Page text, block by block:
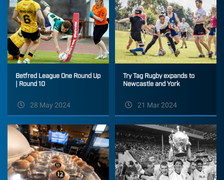
Betfred League One Round Up
| Round 10
28 May 2024
Try Tag Rugby expands to
Newcastle and York
21 Mar 2024